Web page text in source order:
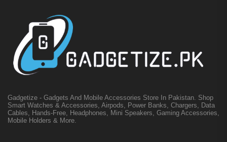
Gadgetize - Gadgets And Mobile Accessories Store In Pakistan. Shop
Smart Watches & Accessories, Airpods, Power Banks, Chargers, Data
Cables, Hands-Free, Headphones, Mini Speakers, Gaming Accessories,
Mobile Holders & More.